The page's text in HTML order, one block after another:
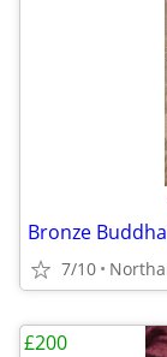
Bronze
7/10
£200